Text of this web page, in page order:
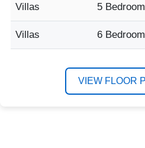
Villas 5 Bedroom
Villas 6 Bedroom
VIEW FLOOR